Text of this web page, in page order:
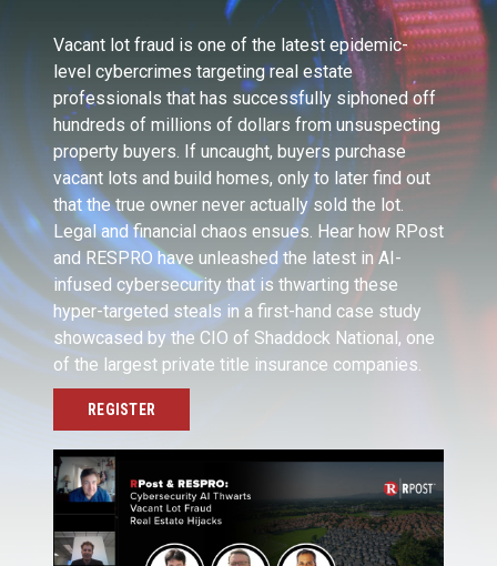
Vacant lot fraud is one of the latest epidemic-
level cybercrimes targeting real estate
professionals that has successfully siphoned off
hundreds of millions of dollars from unsuspecting
property buyers. If uncaught, buyers purchase
vacant lots and build homes, only to later find out
that the true owner never actually sold the lot.
Legal and financial chaos ensues. Hear how RPost
and RESPRO have unleashed the latest in AI-
infused cybersecurity that is thwarting these
hyper-targeted steals in a first-hand case study
showcased by the CIO of Shaddock National, one
of the largest private title insurance companies.
REGISTER